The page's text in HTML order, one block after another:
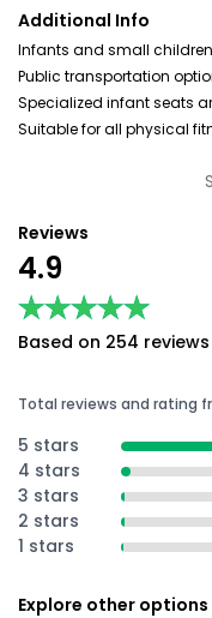
Additional Info
Infants and small
Public transportation
Specialized infant seats
Suitable for all physical
Reviews
4.9
★★★★★
★★★★★
Based on 254 reviews
Total reviews and rating
5 stars
4 stars
3 stars
2 stars
1 stars
Explore other options